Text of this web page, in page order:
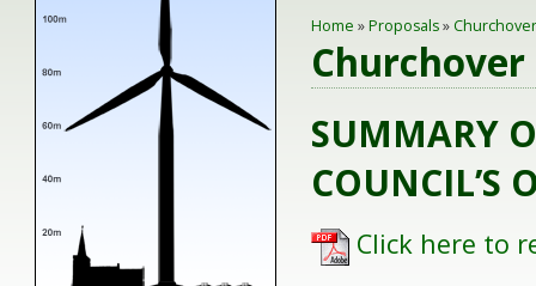
Home »Proposals»
SUMMARY
COUNCIL’S
Click here to